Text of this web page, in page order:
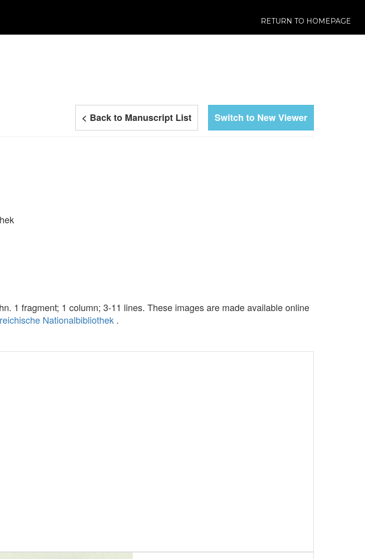
RETURN TO HOMEPAGE
Switch to New Viewer
< Back to Manuscript List
1 fragment; 1 column; 3-11 lines. These images are made available online
Nationalbibliothek .